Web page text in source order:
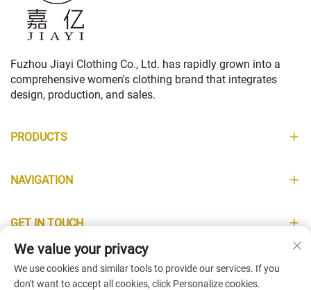
Fuzhou Jiayi Clothing Co., Ltd. has rapidly grown into a
comprehensive women's clothing brand that integrates
design, production, and sales.
PRODUCTS
NAVIGATION
GET IN TOUCH
INFORMATION
We value your privacy
We use cookies and similar tools to provide our services. If you
don't want to accept all cookies, click Personalize cookies.